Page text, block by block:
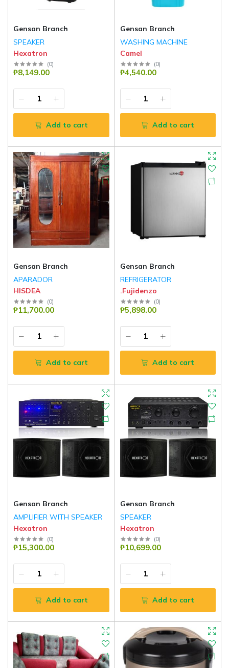
Gensan Branch
SPEAKER
Hexatron
(0)
₱8,149.00
Add to cart
Gensan Branch
WASHING MACHINE
Camel
(0)
₱4,540.00
Add to cart
Gensan Branch
APARADOR
HISDEA
(0)
₱11,700.00
Add to cart
Gensan Branch
REFRIGERATOR
.Fujidenzo
(0)
₱5,898.00
Add to cart
Gensan Branch
AMPLIFIER WITH SPEAKER
Hexatron
(0)
₱15,300.00
Add to cart
Gensan Branch
SPEAKER
Hexatron
(0)
₱10,699.00
Add to cart